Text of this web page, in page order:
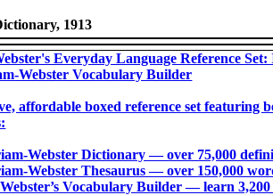
1913
Everyday Language Reference
Webster Vocabulary Builder
affordable boxed reference set featuring
Webster Dictionary ― over 75,000
Webster Thesaurus ― over 150,000
Vocabulary Builder ― learn